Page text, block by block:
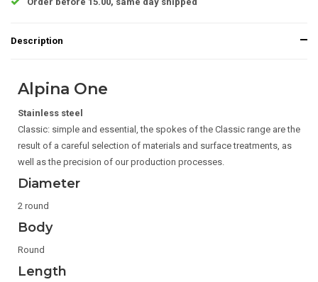
Description
Alpina One
Stainless steel
Classic: simple and essential, the spokes of the Classic range are the
result of a careful selection of materials and surface treatments, as
well as the precision of our production processes.
Diameter
2 round
Body
Round
Length